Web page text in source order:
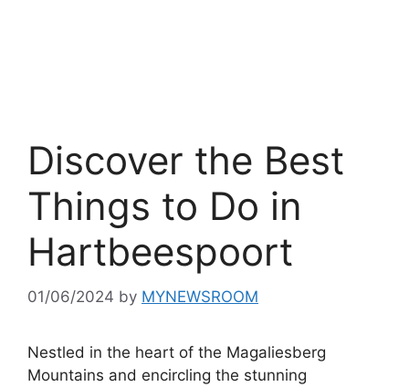
Discover the Best
Things to Do in
Hartbeespoort
01/06/2024 by MYNEWSROOM
Nestled in the heart of the Magaliesberg
Mountains and encircling the stunning